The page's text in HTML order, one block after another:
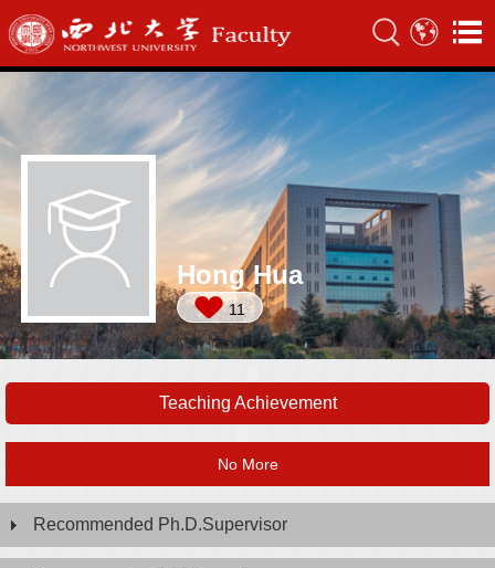
Hong Hua
11
Teaching Achievement
No More
Recommended Ph.D.Supervisor